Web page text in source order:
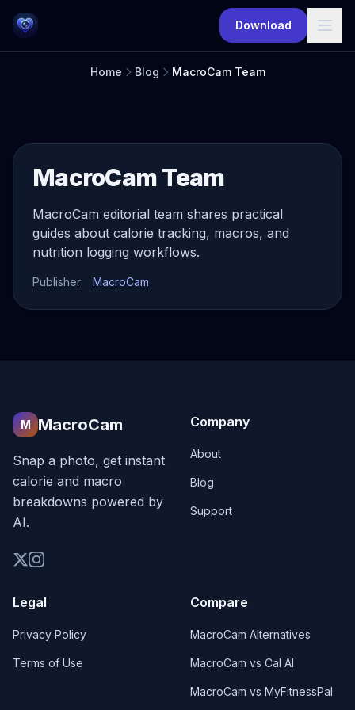
Skip to main content
Download
Home Blog MacroCam Team
MacroCam Team
MacroCam editorial team shares practical
guides about calorie tracking, macros, and
nutrition logging workflows.
Publisher: MacroCam
M MacroCam
Snap a photo, get instant
calorie and macro
breakdowns powered by
AI.
Company
About
Blog
Support
Legal
Privacy Policy
Terms of Use
Compare
MacroCam Alternatives
MacroCam vs Cal AI
MacroCam vs MyFitnessPal